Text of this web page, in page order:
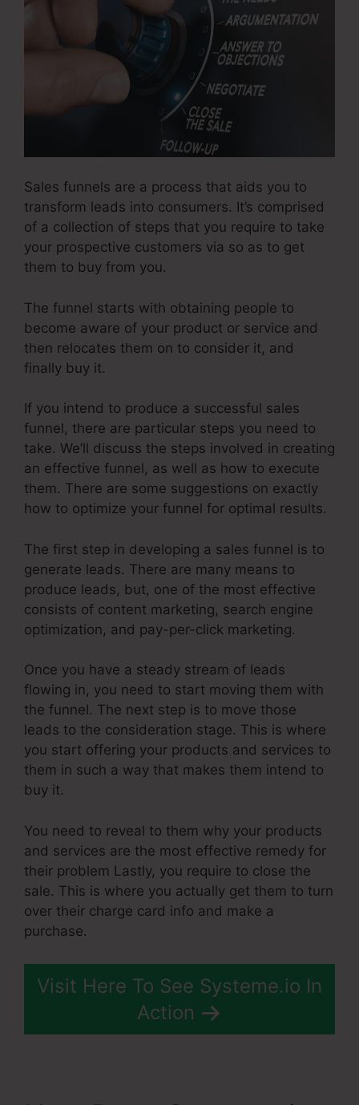
Sales funnels are a process that aids you to
transform leads into consumers. It’s comprised
of a collection of steps that you require to take
your prospective customers via so as to get
them to buy from you.
The funnel starts with obtaining people to
become aware of your product or service and
then relocates them on to consider it, and
finally buy it.
If you intend to produce a successful sales
funnel, there are particular steps you need to
take. We’ll discuss the steps involved in creating
an effective funnel, as well as how to execute
them. There are some suggestions on exactly
how to optimize your funnel for optimal results.
The first step in developing a sales funnel is to
generate leads. There are many means to
produce leads, but, one of the most effective
consists of content marketing, search engine
optimization, and pay-per-click marketing.
Once you have a steady stream of leads
flowing in, you need to start moving them with
the funnel. The next step is to move those
leads to the consideration stage. This is where
you start offering your products and services to
them in such a way that makes them intend to
buy it.
You need to reveal to them why your products
and services are the most effective remedy for
their problem Lastly, you require to close the
sale. This is where you actually get them to turn
over their charge card info and make a
purchase.
Visit Here To See Systeme.io In
Action